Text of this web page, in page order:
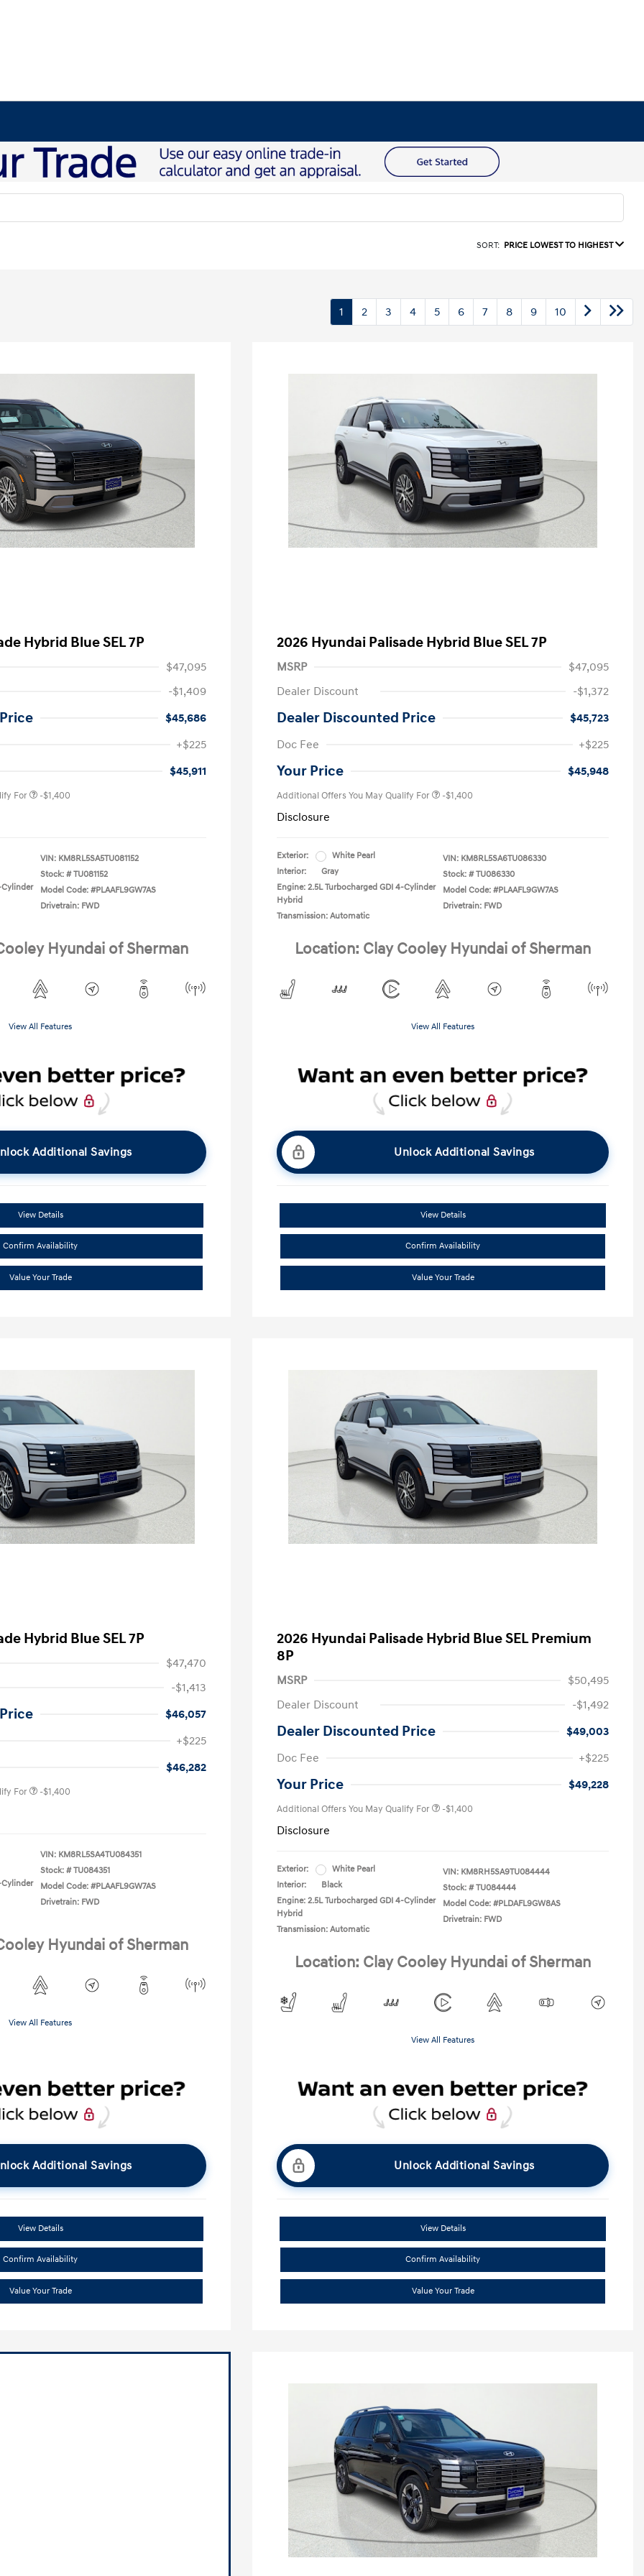
SORT: PRICE LOWEST TO HIGHEST
1 2 3 4 5 6 7 8 9 10
Hybrid Blue SEL 7P
$47,095
-$1,409
$45,686
+$225
$45,911
For -$1,400
Cylinder
VIN: KM8RL5SA5TU081152
Stock: # TU081152
Model Code: #PLAAFL9GW7AS
Drivetrain: FWD
Hyundai of Sherman
View All Features
Additional Savings
View Details
Confirm Availability
Value Your Trade
2026 Hyundai Palisade Hybrid Blue SEL 7P
MSRP
$47,095
Dealer Discount
-$1,372
Dealer Discounted Price
$45,723
Doc Fee
+$225
Your Price $45,948
Additional Offers You May Qualify For -$1,400
Disclosure
Exterior:
White Pearl
Interior:
Gray
Engine: 2.5L Turbocharged GDI 4-Cylinder
Hybrid
Transmission: Automatic
VIN: KM8RL5SA6TU086330
Stock: # TU086330
Model Code: #PLAAFL9GW7AS
Drivetrain: FWD
Location: Clay Cooley Hyundai of Sherman
View All Features
Unlock Additional Savings
View Details
Confirm Availability
Value Your Trade
Hybrid Blue SEL 7P
$47,470
-$1,413
$46,057
+$225
$46,282
For -$1,400
Cylinder
VIN: KM8RL5SA4TU084351
Stock: # TU084351
Model Code: #PLAAFL9GW7AS
Drivetrain: FWD
Hyundai of Sherman
View All Features
Additional Savings
View Details
Confirm Availability
Value Your Trade
2026 Hyundai Palisade Hybrid Blue SEL Premium
8P
MSRP
$50,495
Dealer Discount
-$1,492
Dealer Discounted Price
$49,003
Doc Fee
+$225
Your Price $49,228
Additional Offers You May Qualify For -$1,400
Disclosure
Exterior:
White Pearl
Interior:
Black
Engine: 2.5L Turbocharged GDI 4-Cylinder
Hybrid
Transmission: Automatic
VIN: KM8RH5SA9TU084444
Stock: # TU084444
Model Code: #PLDAFL9GW8AS
Drivetrain: FWD
Location: Clay Cooley Hyundai of Sherman
View All Features
Unlock Additional Savings
View Details
Confirm Availability
Value Your Trade